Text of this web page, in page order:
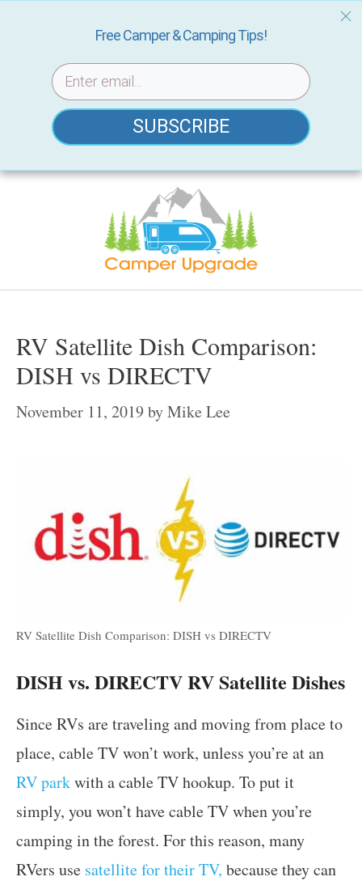
Skip
RV Satellite Dish Comparison:
DISH vs DIRECTV
November 11, 2019 byMike Lee
RV Satellite Dish Comparison: DISH vs DIRECTV
DISH vs. DIRECTV RV Satellite Dishes
Since RVs are traveling and moving from place to
place, cable TV won’t work, unless you’re at an
RV parkwith a cable TV hookup. To put it
simply, you won’t have cable TV when you’re
camping in the forest. For this reason, many
RVers use satellite for their TV, because they can
Free Camper & Camping Tips!
SUBSCRIBE